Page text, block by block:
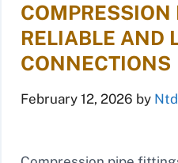
RELIABLE AND
CONNECTIONS
February 12, 2026 by